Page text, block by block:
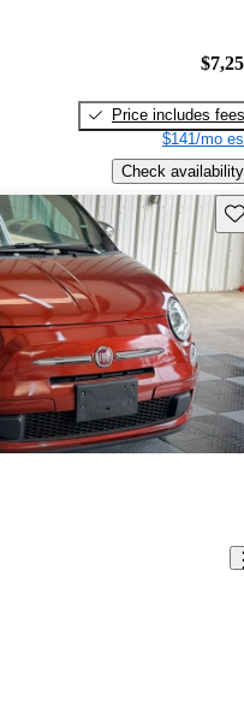
Price includes fees
$141/mo
Check availability